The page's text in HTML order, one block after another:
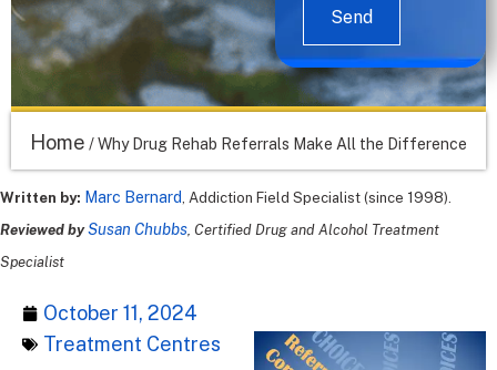
Send
Home /Why Drug Rehab Referrals Make All the Difference
Written by: Marc Bernard, Addiction Field Specialist (since 1998).
Reviewed by Susan Chubbs, Certified Drug and Alcohol Treatment
Specialist
October 11, 2024
Treatment Centres